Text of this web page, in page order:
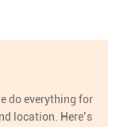
do everything for
location. Here’s